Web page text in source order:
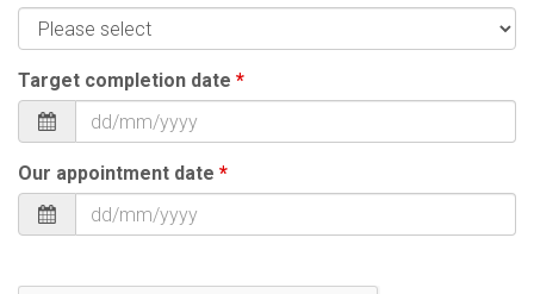
Target completion date *
Our appointment date *